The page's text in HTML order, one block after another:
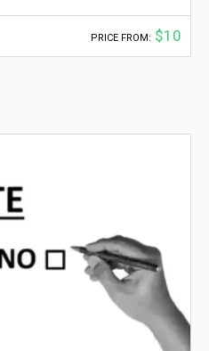
PRICE FROM: $10